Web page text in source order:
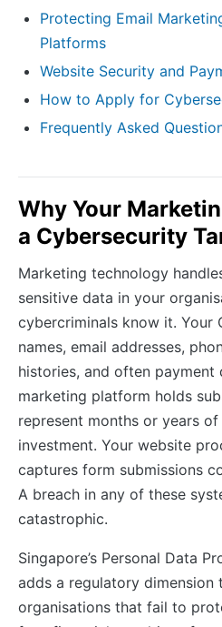
Protecting Email
Platforms
Website Security and
How to Apply for
Frequently Asked
Why Your
a Cybersecurity
Marketing technology
sensitive data in your
cybercriminals know it. Your
names, email addresses,
histories, and often payment
marketing platform holds
represent months or years
investment. Your website
captures form submissions
A breach in any of these
catastrophic.
Singapore’s Personal Data
adds a regulatory dimension
organisations that fail to